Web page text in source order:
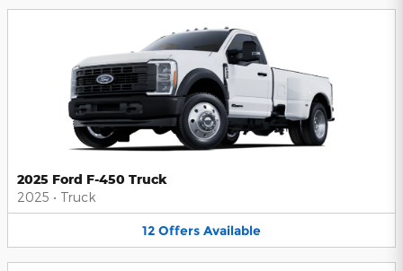
2025 Ford F-450 Truck
2025 • Truck
12 Offers Available